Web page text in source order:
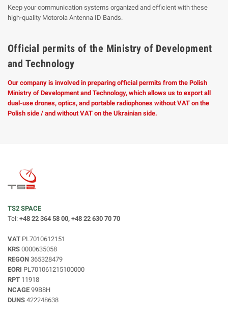
Keep your communication systems organized and efficient with these
high-quality Motorola Antenna ID Bands.
Official permits of the Ministry of Development
and Technology
Our company is involved in preparing official permits from the Polish
Ministry of Development and Technology, which allows us to export all
dual-use drones, optics, and portable radiophones without VAT on the
Polish side / and without VAT on the Ukrainian side.
TS2 SPACE
Tel: +48 22 364 58 00, +48 22 630 70 70
VAT PL7010612151
KRS 0000635058
REGON 365328479
EORI PL701061215100000
RPT 11918
NCAGE 99B8H
DUNS 422248638